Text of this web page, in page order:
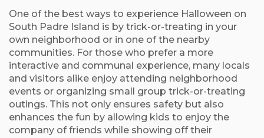
One of the best ways to experience Halloween on
South Padre Island is by trick-or-treating in your
own neighborhood or in one of the nearby
communities. For those who prefer a more
interactive and communal experience, many locals
and visitors alike enjoy attending neighborhood
events or organizing small group trick-or-treating
outings. This not only ensures safety but also
enhances the fun by allowing kids to enjoy the
company of friends while showing off their